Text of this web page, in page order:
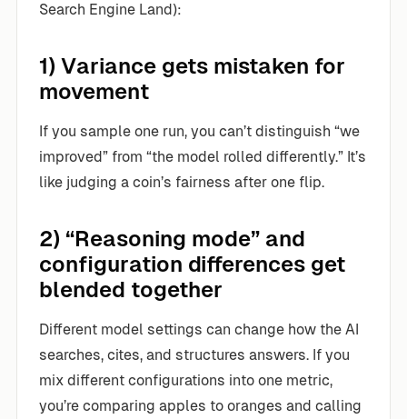
Search Engine Land):
1) Variance gets mistaken for
movement
If you sample one run, you can’t distinguish “we
improved” from “the model rolled differently.” It’s
like judging a coin’s fairness after one flip.
2) “Reasoning mode” and
configuration differences get
blended together
Different model settings can change how the AI
searches, cites, and structures answers. If you
mix different configurations into one metric,
you’re comparing apples to oranges and calling